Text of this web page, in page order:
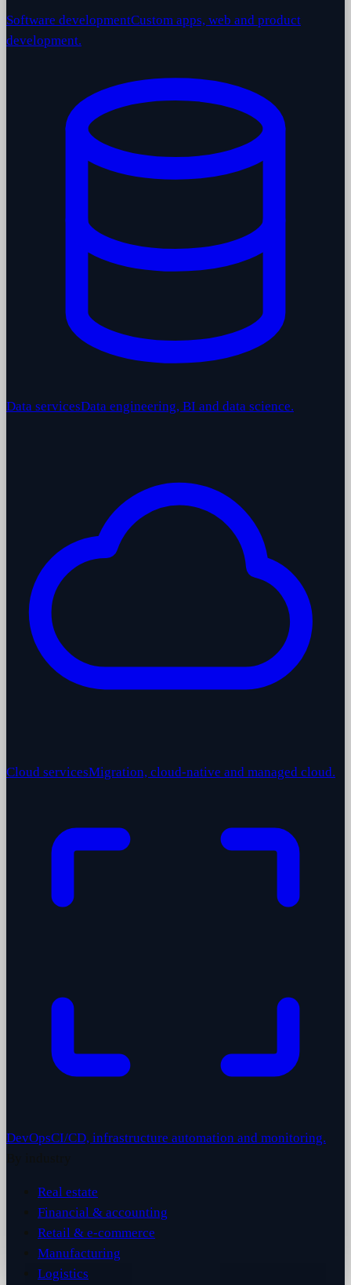
Software developmentCustom apps, web and product
development.
Data servicesData engineering, BI and data science.
Cloud servicesMigration, cloud-native and managed cloud.
DevOpsCI/CD, infrastructure automation and monitoring.
Real estate
Financial & accounting
Retail & e-commerce
Manufacturing
Logistics